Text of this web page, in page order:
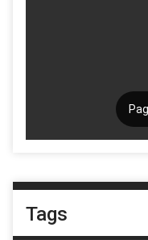
Tags